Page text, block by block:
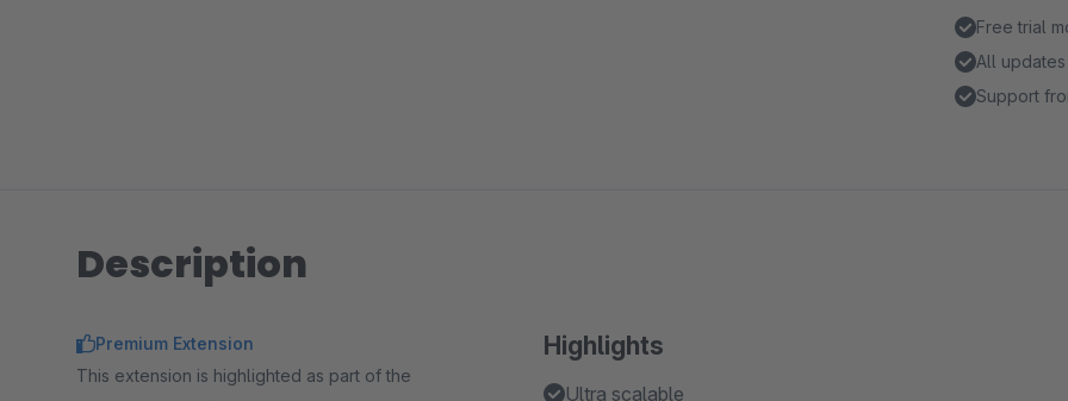
Free trial
All updates
Support
Description
Highlights
Ultra scalable
Premium Extension
This extension is highlighted as part of the